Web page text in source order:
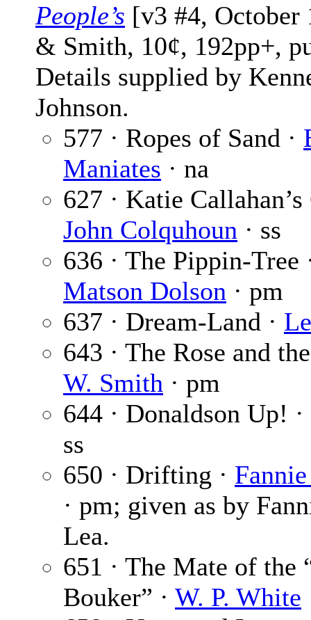
People’s [v3 #4, October
& Smith, 10¢, 192pp+,
Details supplied by
Johnson.
577 · Ropes of Sand ·
Maniates · na
627 · Katie Callahan’s
John Colquhoun · ss
636 · The Pippin-Tree
Matson Dolson · pm
637 · Dream-Land ·
643 · The Rose and
W. Smith · pm
644 · Donaldson Up! ·
ss
650 · Drifting ·
· pm; given as by
Lea.
651 · The Mate of the
Bouker” · W. P. White